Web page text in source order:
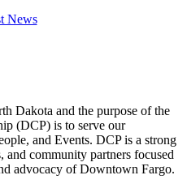
News
Dakota and the purpose of the
(DCP) is to serve our
and Events. DCP is a strong
and community partners focused
advocacy of Downtown Fargo.